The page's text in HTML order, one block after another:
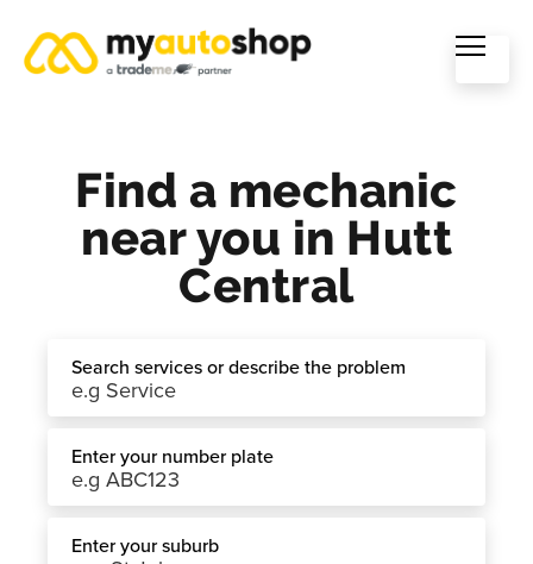
Find a mechanic
near you in Hutt
Central
Search services or describe the problem
Enter your number plate
Enter your suburb